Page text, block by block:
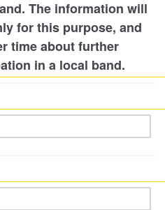
The information will
for this purpose, and
time about further
in a local band.